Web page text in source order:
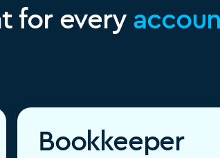
for every
Bookkeeper